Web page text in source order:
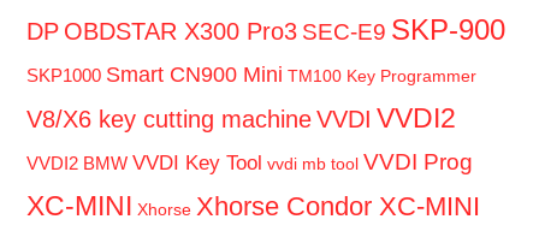
DP OBDSTAR X300 Pro3 SEC-E9 SKP-900
SKP1000 Smart CN900 Mini TM100 Key Programmer
V8/X6 key cutting machine VVDI VVDI2
VVDI2 BMW VVDI Key Tool vvdi mb tool VVDI Prog
XC-MINI Xhorse Xhorse Condor XC-MINI